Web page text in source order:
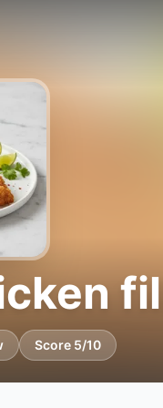
Score 5/10